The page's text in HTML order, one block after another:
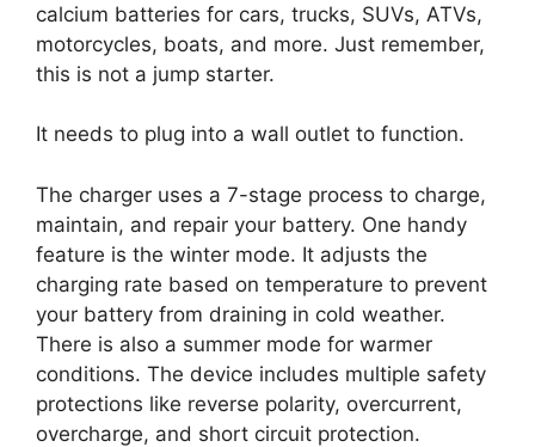
calcium batteries for cars, trucks, SUVs, ATVs,
motorcycles, boats, and more. Just remember,
this is not a jump starter.
It needs to plug into a wall outlet to function.
The charger uses a 7-stage process to charge,
maintain, and repair your battery. One handy
feature is the winter mode. It adjusts the
charging rate based on temperature to prevent
your battery from draining in cold weather.
There is also a summer mode for warmer
conditions. The device includes multiple safety
protections like reverse polarity, overcurrent,
overcharge, and short circuit protection.